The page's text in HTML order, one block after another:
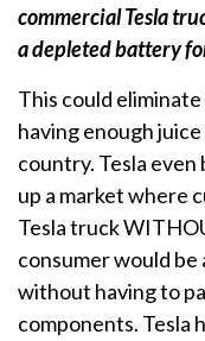
commercial Tesla
a depleted battery
This could
having enough
country. Tesla
up a market where
Tesla truck
consumer would be
without having to
components. Tesla